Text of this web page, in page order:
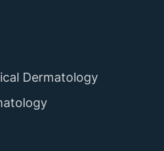
Dermatology